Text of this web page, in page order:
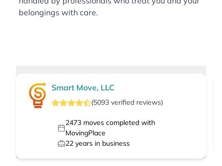
belongings with care.
Smart Move, LLC
(5093 verified reviews)
2473moves completed with
MovingPlace
22 years in business